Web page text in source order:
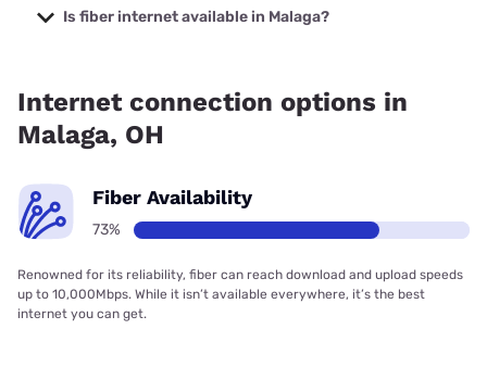
starting at $39.95.
Is fiber internet available in Malaga?
Internet connection options in
Malaga, OH
Fiber Availability
73%
Renowned for its reliability, fiber can reach download and upload speeds
up to 10,000Mbps. While it isn’t available everywhere, it’s the best
internet you can get.